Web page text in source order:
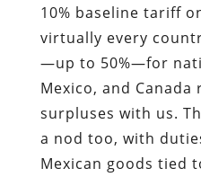
10% baseline tariff
virtually every
—up to 50%—for
Mexico, and
surpluses with us.
a nod too, with
Mexican goods tied